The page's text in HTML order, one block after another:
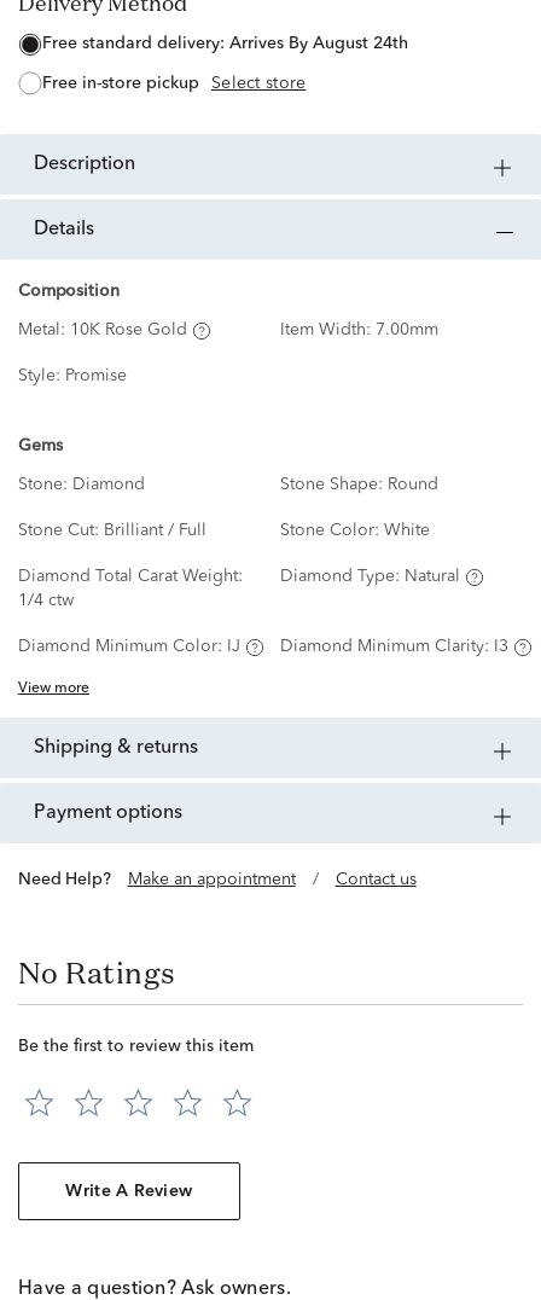
free standard delivery: Arrives By August 24th
free in-store pickup Select store
description
details
Composition
Metal: 10K Rose Gold Item Width: 7.00mm
Style: Promise
Gems
Stone: Diamond Stone Shape: Round
Stone Cut: Brilliant / Full Stone Color: White
Diamond Total Carat Weight:
1/4 ctw
Diamond Type: Natural
Diamond Minimum Color: IJ Diamond Minimum Clarity: I3
View more
shipping & returns
payment options
Need Help? Make an appointment / Contact us
No Ratings
Be the first to review this item
Write A Review
Have a question? Ask owners.